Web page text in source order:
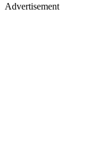
Advertisement